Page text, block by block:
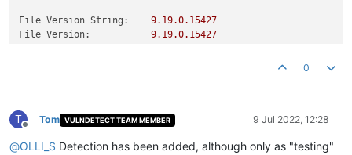
File Version String: 9.19.0.15427
File Version:
9.19.0.15427
0
T
Offline
Tom VULNDETECT TEAM MEMBER 9 Jul 2022, 12:28
@OLLI_S Detection has been added, although only as "testing"